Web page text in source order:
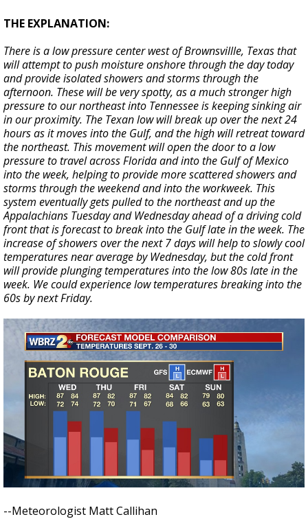
THE EXPLANATION:
There is a low pressure center west of Brownsvillle, Texas that
will attempt to push moisture onshore through the day today
and provide isolated showers and storms through the
afternoon. These will be very spotty, as a much stronger high
pressure to our northeast into Tennessee is keeping sinking air
in our proximity. The Texan low will break up over the next 24
hours as it moves into the Gulf, and the high will retreat toward
the northeast. This movement will open the door to a low
pressure to travel across Florida and into the Gulf of Mexico
into the week, helping to provide more scattered showers and
storms through the weekend and into the workweek. This
system eventually gets pulled to the northeast and up the
Appalachians Tuesday and Wednesday ahead of a driving cold
front that is forecast to break into the Gulf late in the week. The
increase of showers over the next 7 days will help to slowly cool
temperatures near average by Wednesday, but the cold front
will provide plunging temperatures into the low 80s late in the
week. We could experience low temperatures breaking into the
60s by next Friday.
--Meteorologist Matt Callihan